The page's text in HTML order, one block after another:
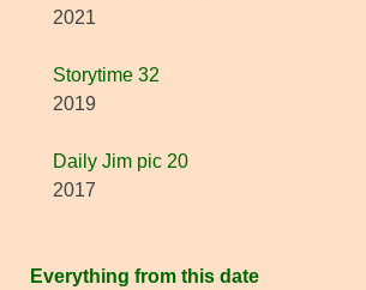
2021
Storytime 32
2019
Daily Jim pic 20
2017
Everything from this date